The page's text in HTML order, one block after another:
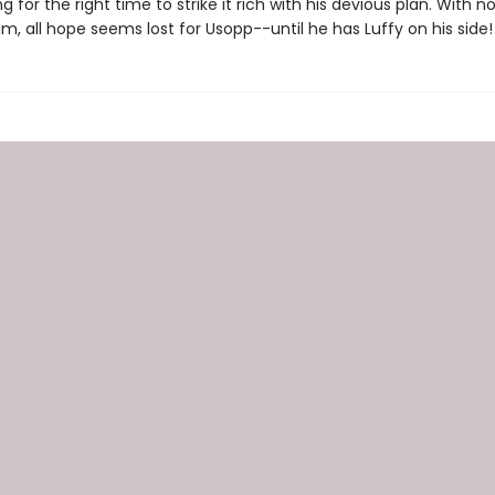
for the right time to strike it rich with his devious plan. With
all hope seems lost for Usopp--until he has Luffy on his side!